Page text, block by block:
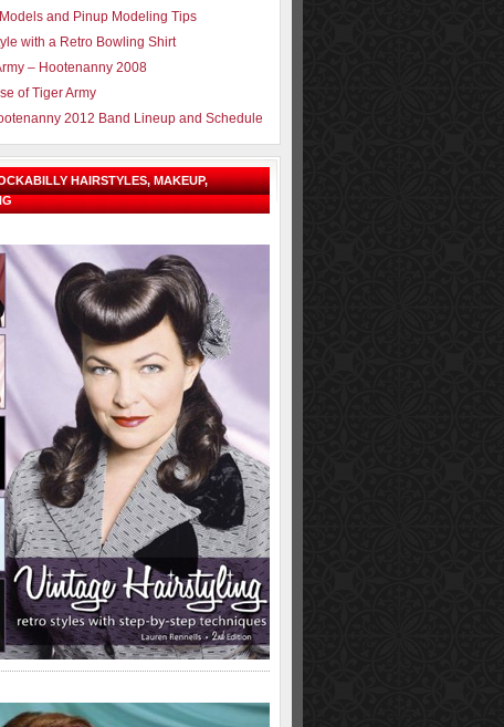
and Pinup Modeling Tips
with a Retro Bowling Shirt
– Hootenanny 2008
of Tiger Army
2012 Band Lineup and Schedule
HAIRSTYLES, MAKEUP,